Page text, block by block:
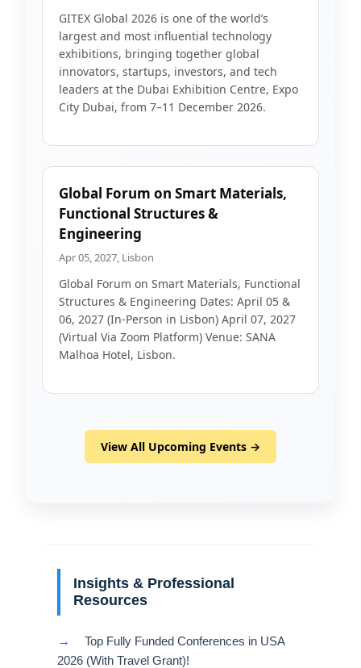
GITEX Global 2026 is one of the world’s
largest and most influential technology
exhibitions, bringing together global
innovators, startups, investors, and tech
leaders at the Dubai Exhibition Centre, Expo
City Dubai, from 7–11 December 2026.
Global Forum on Smart Materials,
Functional Structures &
Engineering
Apr 05, 2027, Lisbon
Global Forum on Smart Materials, Functional
Structures & Engineering Dates: April 05 &
06, 2027 (In-Person in Lisbon) April 07, 2027
(Virtual Via Zoom Platform) Venue: SANA
Malhoa Hotel, Lisbon.
View All Upcoming Events →
Insights & Professional
Resources
→
Top Fully Funded Conferences in USA
2026 (With Travel Grant)!